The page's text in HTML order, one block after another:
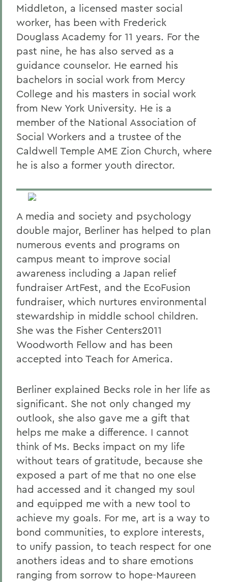
Middleton, a licensed master social
worker, has been with Frederick
Douglass Academy for 11 years. For the
past nine, he has also served as a
guidance counselor. He earned his
bachelors in social work from Mercy
College and his masters in social work
from New York University. He is a
member of the National Association of
Social Workers and a trustee of the
Caldwell Temple AME Zion Church, where
he is also a former youth director.
A media and society and psychology
double major, Berliner has helped to plan
numerous events and programs on
campus meant to improve social
awareness including a Japan relief
fundraiser ArtFest, and the EcoFusion
fundraiser, which nurtures environmental
stewardship in middle school children.
She was the Fisher Centers2011
Woodworth Fellow and has been
accepted into Teach for America.
Berliner explained Becks role in her life as
significant. She not only changed my
outlook, she also gave me a gift that
helps me make a difference. I cannot
think of Ms. Becks impact on my life
without tears of gratitude, because she
exposed a part of me that no one else
had accessed and it changed my soul
and equipped me with a new tool to
achieve my goals. For me, art is a way to
bond communities, to explore interests,
to unify passion, to teach respect for one
anothers ideas and to share emotions
ranging from sorrow to hope-Maureen